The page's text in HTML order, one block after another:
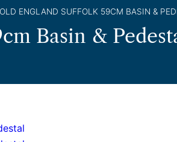
ENGLAND SUFFOLK 59CM BASIN &
Basin &